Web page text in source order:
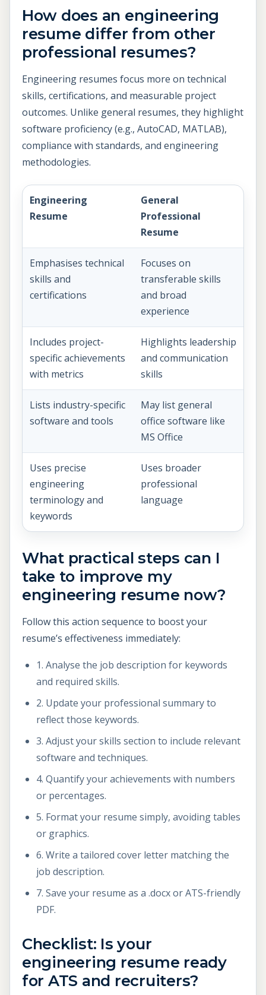
How does an engineering
resume differ from other
professional resumes?
Engineering resumes focus more on technical
skills, certifications, and measurable project
outcomes. Unlike general resumes, they highlight
software proficiency (e.g., AutoCAD, MATLAB),
compliance with standards, and engineering
methodologies.
Engineering
Resume
General
Professional
Resume
Emphasises technical
skills and
certifications
Focuses on
transferable skills
and broad
experience
Includes project-
specific achievements
with metrics
Highlights leadership
and communication
skills
Lists industry-specific
software and tools
May list general
office software like
MS Office
Uses precise
engineering
terminology and
keywords
Uses broader
professional
language
What practical steps can I
take to improve my
engineering resume now?
Follow this action sequence to boost your
resume’s effectiveness immediately:
1. Analyse the job description for keywords
and required skills.
2. Update your professional summary to
reflect those keywords.
3. Adjust your skills section to include relevant
software and techniques.
4. Quantify your achievements with numbers
or percentages.
5. Format your resume simply, avoiding tables
or graphics.
6. Write a tailored cover letter matching the
job description.
7. Save your resume as a .docx or ATS-friendly
PDF.
Checklist: Is your
engineering resume ready
for ATS and recruiters?